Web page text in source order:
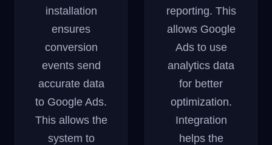
installation
ensures
conversion
events send
accurate data
to Google Ads.
This allows the
system to
reporting. This
allows Google
Ads to use
analytics data
for better
optimization.
Integration
helps the